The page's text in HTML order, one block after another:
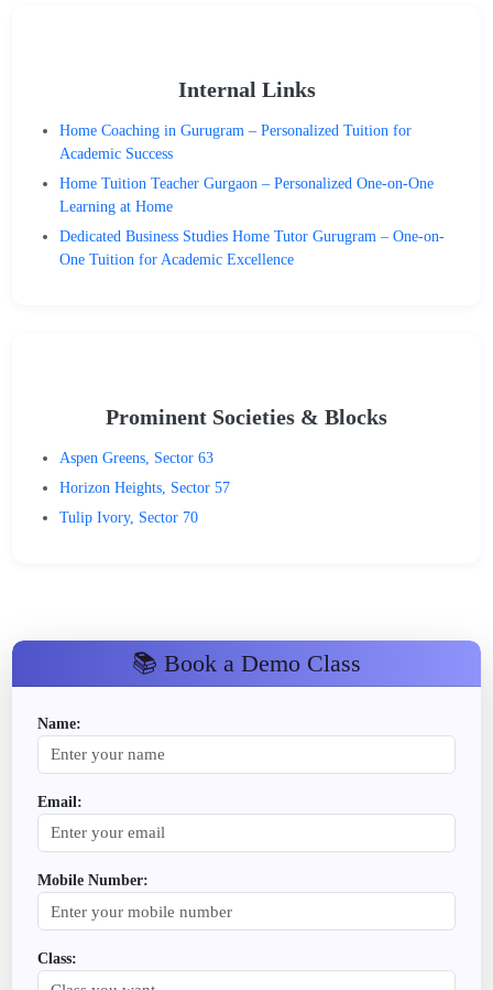
Internal Links
Home Coaching in Gurugram – Personalized Tuition for
Academic Success
Home Tuition Teacher Gurgaon – Personalized One-on-One
Learning at Home
Dedicated Business Studies Home Tutor Gurugram – One-on-
One Tuition for Academic Excellence
Prominent Societies & Blocks
Aspen Greens, Sector 63
Horizon Heights, Sector 57
Tulip Ivory, Sector 70
📚 Book a Demo Class
Name:
Email:
Mobile Number:
Class: